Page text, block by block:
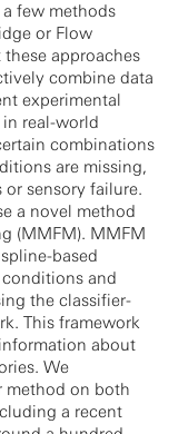
few methods
or Flow
approaches
combine data
experimental
real-world
combinations
are missing,
sensory failure.
a novel method
(MMFM). MMFM
based
and
the classifier-
This framework
about
We
method on both
a recent